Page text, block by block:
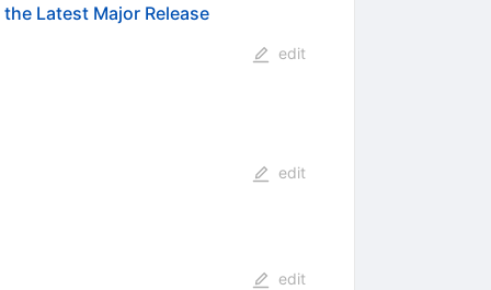
Latest Major Release
edit
edit
edit